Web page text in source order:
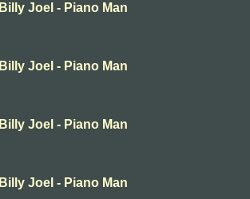
Billy Joel - Piano Man
Billy Joel - Piano Man
Billy Joel - Piano Man
Billy Joel - Piano Man